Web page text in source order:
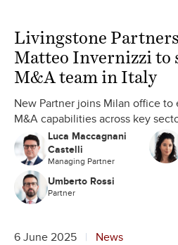
Livingstone Partners
Matteo Invernizzi to
M&A team in Italy
New Partner joins Milan office to
M&A capabilities across key
Luca Maccagnani
Castelli
Managing Partner
Umberto Rossi
Partner
6 June 2025 News